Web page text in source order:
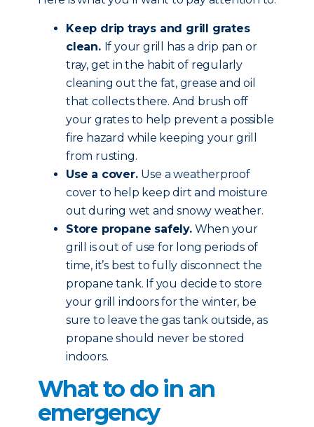
Keep drip trays and grill grates
clean. If your grill has a drip pan or
tray, get in the habit of regularly
cleaning out the fat, grease and oil
that collects there. And brush off
your grates to help prevent a possible
fire hazard while keeping your grill
from rusting.
Use a cover. Use a weatherproof
cover to help keep dirt and moisture
out during wet and snowy weather.
Store propane safely.When your
grill is out of use for long periods of
time, it’s best to fully disconnect the
propane tank. If you decide to store
your grill indoors for the winter, be
sure to leave the gas tank outside, as
propane should never be stored
indoors.
What to do in an
emergency